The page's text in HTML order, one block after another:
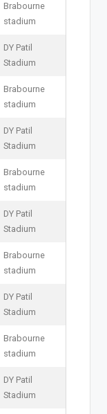
Brabourne
stadium
DY Patil
Stadium
Brabourne
stadium
DY Patil
Stadium
Brabourne
stadium
DY Patil
Stadium
Brabourne
stadium
DY Patil
Stadium
Brabourne
stadium
DY Patil
Stadium